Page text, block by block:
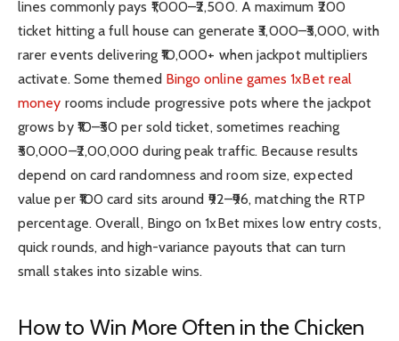
lines commonly pays ₹1,000–₹2,500. A maximum ₹200
ticket hitting a full house can generate ₹3,000–₹5,000, with
rarer events delivering ₹10,000+ when jackpot multipliers
activate. Some themed Bingo online games 1xBet real
money rooms include progressive pots where the jackpot
grows by ₹10–₹50 per sold ticket, sometimes reaching
₹50,000–₹2,00,000 during peak traffic. Because results
depend on card randomness and room size, expected
value per ₹100 card sits around ₹92–₹96, matching the RTP
percentage. Overall, Bingo on 1xBet mixes low entry costs,
quick rounds, and high-variance payouts that can turn
small stakes into sizable wins.
How to Win More Often in the Chicken